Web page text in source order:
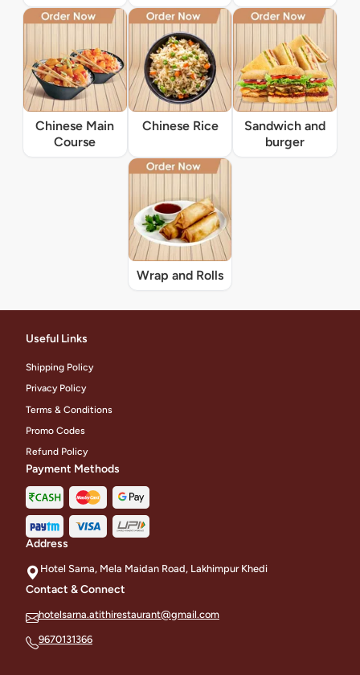
Chinese Main
Course
Chinese Rice
Sandwich and
burger
Wrap and Rolls
Useful Links
Shipping Policy
Privacy Policy
Terms & Conditions
Promo Codes
Refund Policy
Payment Methods
Address
Hotel Sarna, Mela Maidan Road, Lakhimpur Khedi
Contact & Connect
hotelsarna.atithirestaurant@gmail.com
9670131366